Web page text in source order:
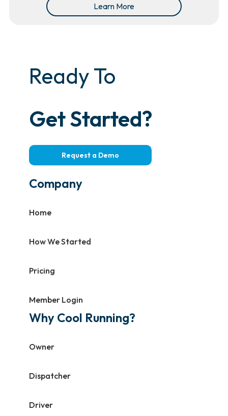
Learn More
Ready To
Get Started?
Request a Demo
Company
Home
How We Started
Pricing
Member Login
Why Cool Running?
Owner
Dispatcher
Driver